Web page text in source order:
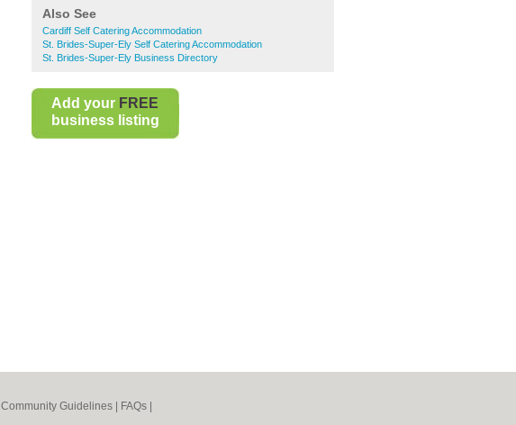
Also See
Cardiff Self Catering Accommodation
St. Brides-Super-Ely Self Catering Accommodation
St. Brides-Super-Ely Business Directory
Add your FREE
business listing
Community Guidelines FAQs